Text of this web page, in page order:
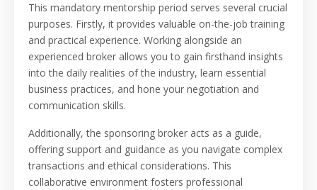
This mandatory mentorship period serves several crucial
purposes. Firstly, it provides valuable on-the-job training
and practical experience. Working alongside an
experienced broker allows you to gain firsthand insights
into the daily realities of the industry, learn essential
business practices, and hone your negotiation and
communication skills.
Additionally, the sponsoring broker acts as a guide,
offering support and guidance as you navigate complex
transactions and ethical considerations. This
collaborative environment fosters professional